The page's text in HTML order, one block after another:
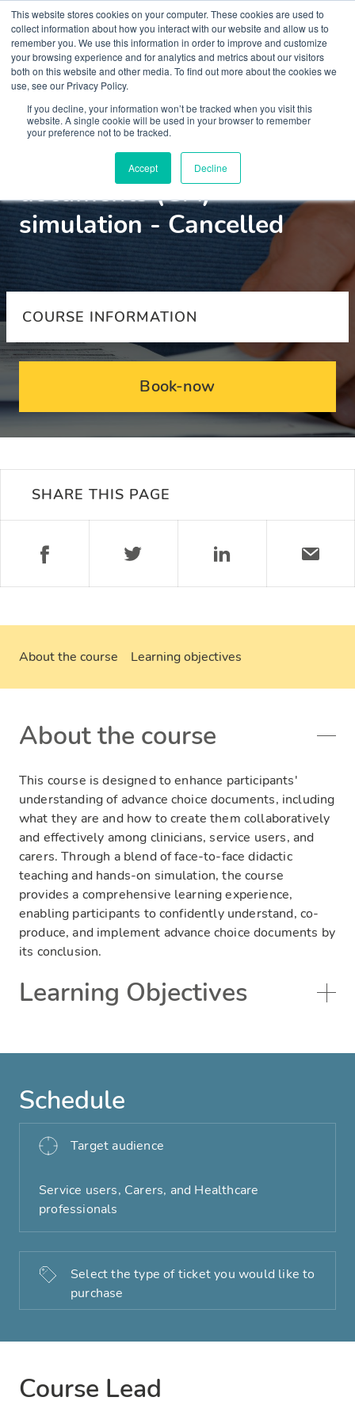
This website stores cookies on your computer. These cookies are used to
collect information about how you interact with our website and allow us to
remember you. We use this information in order to improve and customize
your browsing experience and for analytics and metrics about our visitors
both on this website and other media. To find out more about the cookies we
use, see our Privacy Policy.
If you decline, your information won’t be tracked when you visit this
website. A single cookie will be used in your browser to remember
your preference not to be tracked.
Accept Decline
Courses
Advance choice
documents (GA)
simulation - Cancelled
COURSE INFORMATION
Book-now
SHARE THIS PAGE
About the course Learning objectives
About the course
This course is designed to enhance participants'
understanding of advance choice documents, including
what they are and how to create them collaboratively
and effectively among clinicians, service users, and
carers. Through a blend of face-to-face didactic
teaching and hands-on simulation, the course
provides a comprehensive learning experience,
enabling participants to confidently understand, co-
produce, and implement advance choice documents by
its conclusion.
Learning Objectives
Schedule
Target audience
Service users, Carers, and Healthcare
professionals
Select the type of ticket you would like to
purchase
Course Lead